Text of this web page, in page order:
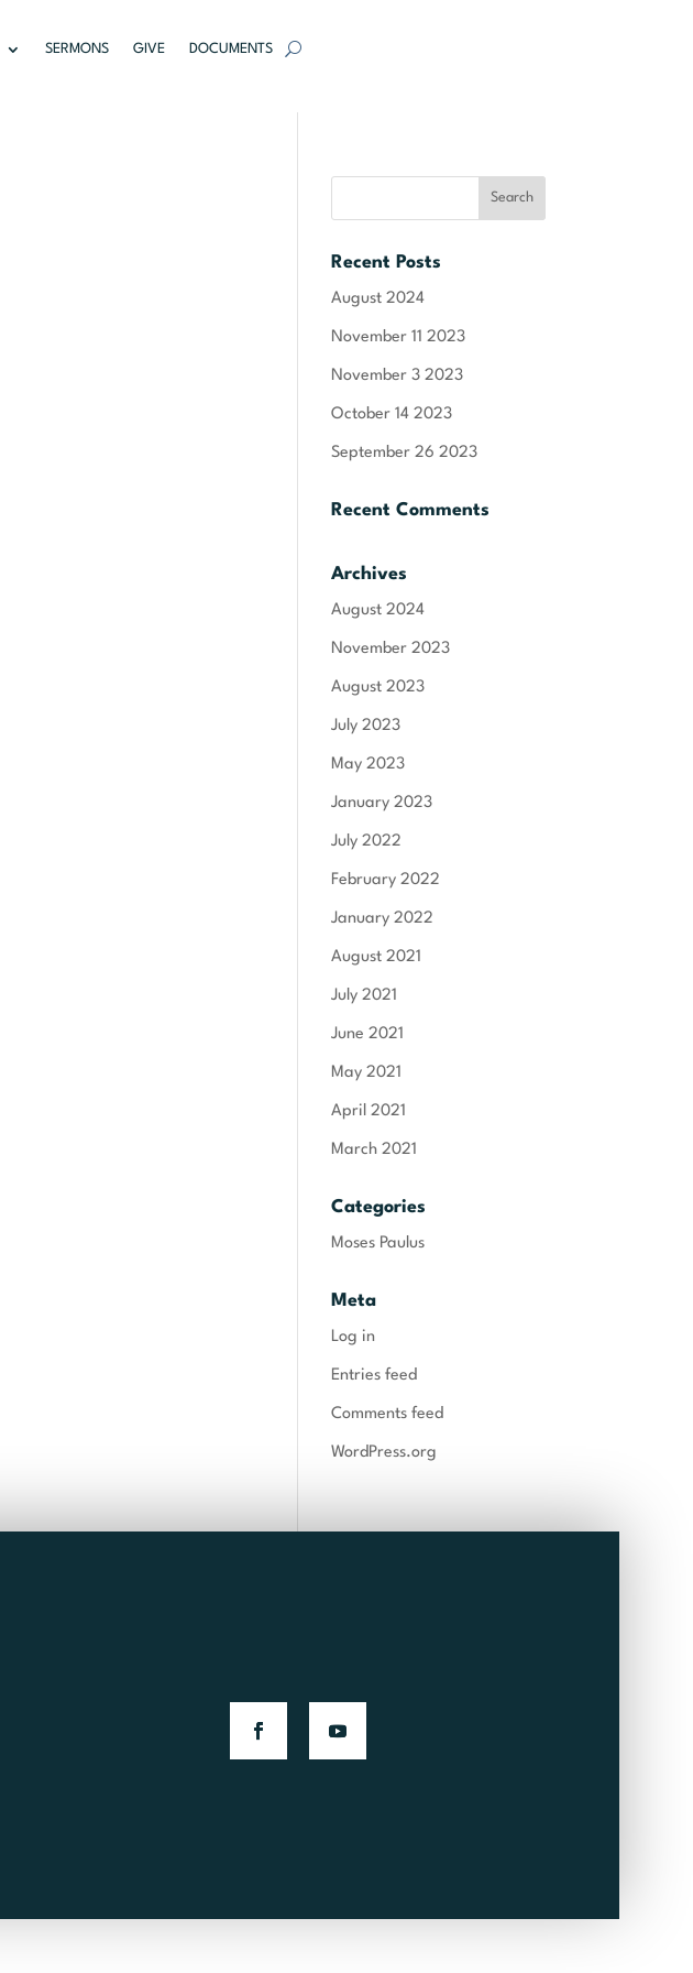
SERMONS GIVE DOCUMENTS
Recent Posts
August 2024
November 11 2023
November 3 2023
October 14 2023
September 26 2023
Recent Comments
Archives
August 2024
November 2023
August 2023
July 2023
May 2023
January 2023
July 2022
February 2022
January 2022
August 2021
July 2021
June 2021
May 2021
April 2021
March 2021
Categories
Moses Paulus
Meta
Log in
Entries feed
Comments feed
WordPress.org